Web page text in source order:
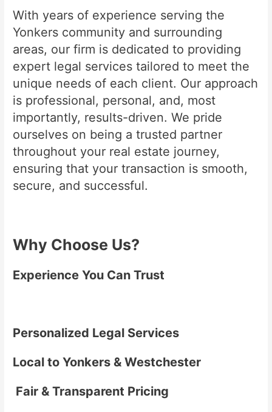
With years of experience serving the
Yonkers community and surrounding
areas, our firm is dedicated to providing
expert legal services tailored to meet the
unique needs of each client. Our approach
is professional, personal, and, most
importantly, results-driven. We pride
ourselves on being a trusted partner
throughout your real estate journey,
ensuring that your transaction is smooth,
secure, and successful.
Why Choose Us?
Experience You Can Trust
Personalized Legal Services
Local to Yonkers & Westchester
Fair & Transparent Pricing